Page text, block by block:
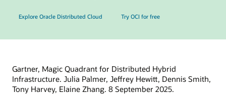
Explore Oracle Distributed Cloud Try OCI for free
Gartner, Magic Quadrant for Distributed Hybrid
Infrastructure. Julia Palmer, Jeffrey Hewitt, Dennis Smith,
Tony Harvey, Elaine Zhang. 8 September 2025.